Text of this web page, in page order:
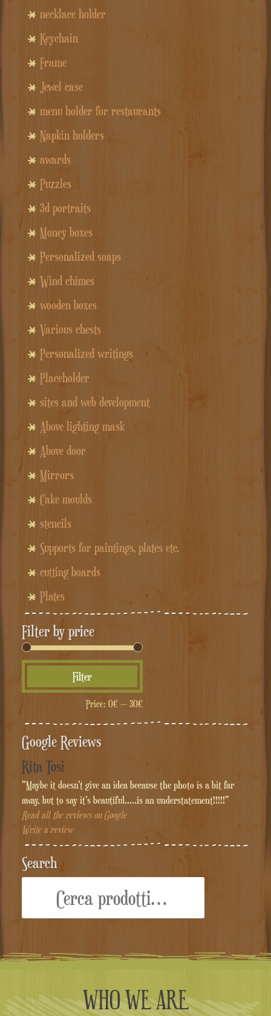
necklace holder
Keychain
Frame
Jewel case
menu holder for restaurants
Napkin holders
awards
Puzzles
3d portraits
Money boxes
Personalized soaps
Wind chimes
wooden boxes
Various chests
Personalized writings
Placeholder
sites and web development
Above lighting mask
Above door
Mirrors
Cake moulds
stencils
Supports for paintings, plates etc.
cutting boards
Plates
Filter by price
price
price
Filter
Price: 0€— 30€
Google Reviews
Rita Tosi
"Maybe it doesn't give an idea because the photo is a bit far
away, but to say it's beautiful.....is an understatement!!!!!"
Read all the reviews on Google
Write a review
Search
WHO WE ARE